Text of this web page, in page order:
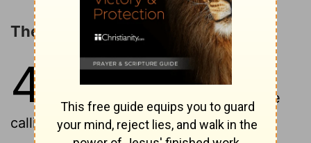
The Unity of the Spirit
4
As a prisoner for the Lord, then, I
urge you to live a life worthy of the
calling you have received.